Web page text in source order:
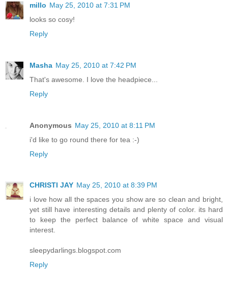
millo May 25, 2010 at 7:31 PM
looks so cosy!
Reply
Masha May 25, 2010 at 7:42 PM
That's awesome. I love the headpiece...
Reply
Anonymous May 25, 2010 at 8:11 PM
i'd like to go round there for tea :-)
Reply
CHRISTI JAY May 25, 2010 at 8:39 PM
i love how all the spaces you show are so clean and bright,
yet still have interesting details and plenty of color. its hard
to keep the perfect balance of white space and visual
interest.
sleepydarlings.blogspot.com
Reply